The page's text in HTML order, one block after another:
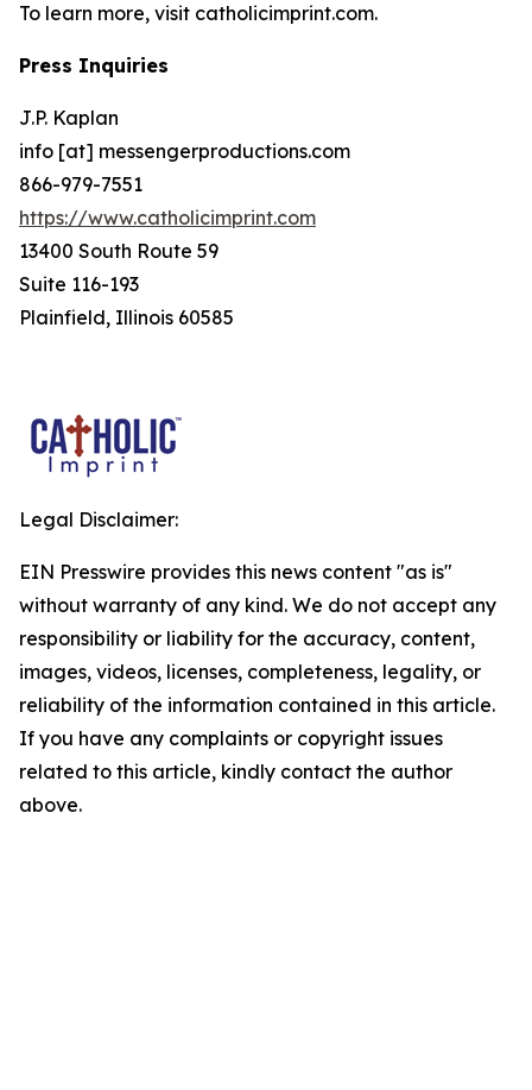
To learn more, visit catholicimprint.com.
Press Inquiries
J.P. Kaplan
info [at] messengerproductions.com
866-979-7551
https://www.catholicimprint.com
13400 South Route 59
Suite 116-193
Plainfield, Illinois 60585
Legal Disclaimer:
EIN Presswire provides this news content "as is"
without warranty of any kind. We do not accept any
responsibility or liability for the accuracy, content,
images, videos, licenses, completeness, legality, or
reliability of the information contained in this article.
If you have any complaints or copyright issues
related to this article, kindly contact the author
above.